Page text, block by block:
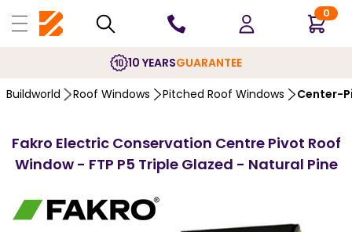
0
10 YEARSGUARANTEE
Buildworld Roof Windows Pitched Roof Windows Center-
Fakro Electric Conservation Centre Pivot Roof
Window - FTP P5 Triple Glazed - Natural Pine